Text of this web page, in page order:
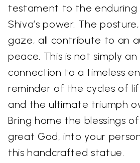
testament to the enduring
Shiva’s power. The
gaze, all contribute to an
peace. This is not simply an
connection to a timeless
reminder of the cycles of
and the ultimate triumph
Bring home the blessings
great God, into your
this handcrafted statue.